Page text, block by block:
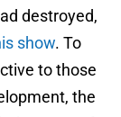
destroyed,
show. To
to those
the